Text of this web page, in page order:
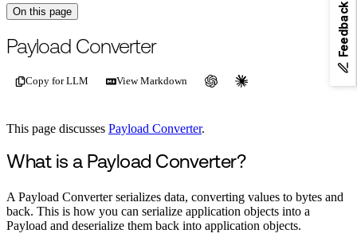
On this page
For the complete documentation index, see This page is
Payload Converter
Copy for LLM View Markdown
This page discusses Payload Converter.
What is a Payload Converter?
A Payload Converter serializes data, converting values to bytes and
back. This is how you can serialize application objects into a
Payload and deserialize them back into application objects.
Feedback